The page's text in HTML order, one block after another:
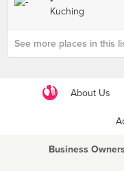
Kuching
See more places in this
About Us
Business